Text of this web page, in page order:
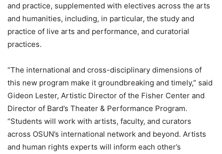
and practice, supplemented with electives across the arts
and humanities, including, in particular, the study and
practice of live arts and performance, and curatorial
practices.
“The international and cross-disciplinary dimensions of
this new program make it groundbreaking and timely,” said
Gideon Lester, Artistic Director of the Fisher Center and
Director of Bard’s Theater & Performance Program.
“Students will work with artists, faculty, and curators
across OSUN’s international network and beyond. Artists
and human rights experts will inform each other’s